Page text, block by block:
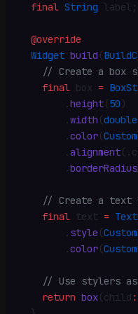
  final
String label ;
  @override
  Widget
build (
// Create a box
    final
box =
        .
height(50 )
        .
width (double
        .
color(
        .
alignment( .
        .
borderRadius
// Create a text
    final
text =
        .
style (
        .
color(
// Use stylers
    return
box(child :